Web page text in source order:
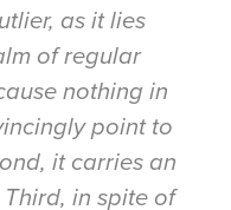
as it lies
of regular
nothing in
point to
it carries an
Third, in spite of